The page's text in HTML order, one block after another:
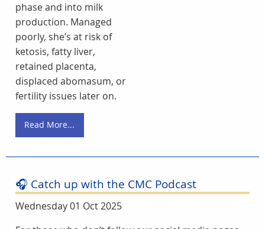
phase and into milk
production. Managed
poorly, she’s at risk of
ketosis, fatty liver,
retained placenta,
displaced abomasum, or
fertility issues later on.
Read More...
🎧 Catch up with the CMC Podcast
Wednesday 01 Oct 2025